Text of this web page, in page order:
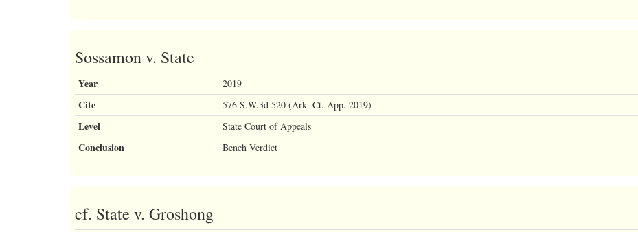
Sossamon v. State
Year 2019
Cite 576 S.W.3d 520 (Ark. Ct. App. 2019)
Level State Court of Appeals
Conclusion Bench Verdict
cf. State v. Groshong